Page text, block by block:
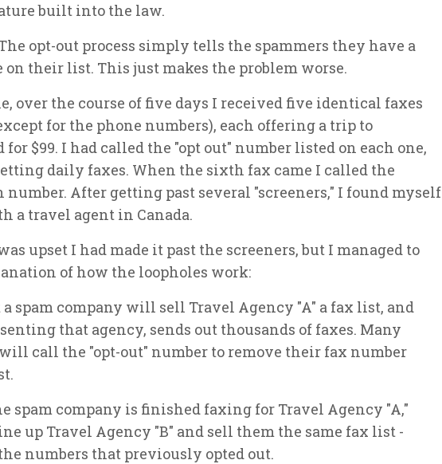
built into the law.
opt-out process simply tells the spammers they have a
on their list. This just makes the problem worse.
over the course of five days I received five identical faxes
for the phone numbers), each offering a trip to
$99. I had called the "opt out" number listed on each one,
daily faxes. When the sixth fax came I called the
number. After getting past several "screeners," I found myself
a travel agent in Canada.
upset I had made it past the screeners, but I managed to
of how the loopholes work:
a spam company will sell Travel Agency "A" a fax list, and
that agency, sends out thousands of faxes. Many
call the "opt-out" number to remove their fax number
spam company is finished faxing for Travel Agency "A,"
up Travel Agency "B" and sell them the same fax list -
numbers that previously opted out.